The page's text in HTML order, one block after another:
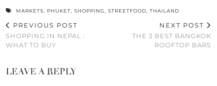
MARKETS, PHUKET, SHOPPING, STREETFOOD, THAILAND
PREVIOUS POST
SHOPPING IN NEPAL :
WHAT TO BUY
NEXT POST
THE 3 BEST BANGKOK
ROOFTOP BARS
LEAVE A REPLY